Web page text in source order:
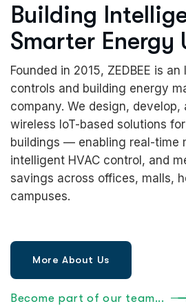
Building
Smarter Energy
Founded in 2015, ZEDBEE is
controls and building energy
company. We design, develop,
wireless IoT-based solutions
buildings — enabling real-time
intelligent HVAC control, and
savings across offices, malls,
campuses.
Become part of our team...